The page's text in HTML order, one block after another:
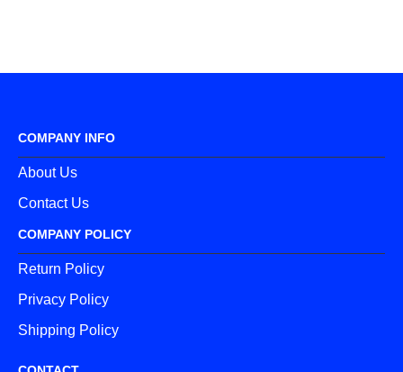
COMPANY INFO
About Us
Contact Us
COMPANY POLICY
Return Policy
Privacy Policy
Shipping Policy